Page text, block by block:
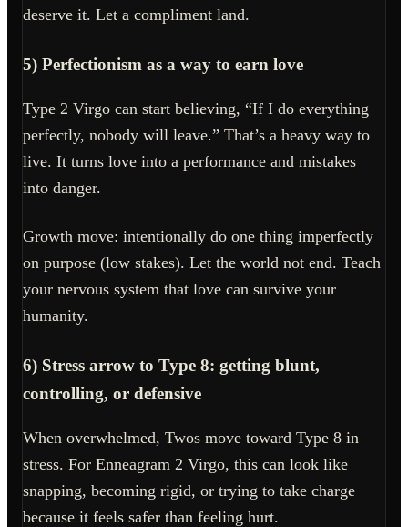
deserve it. Let a compliment land.
5) Perfectionism as a way to earn love
Type 2 Virgo can start believing, “If I do everything
perfectly, nobody will leave.” That’s a heavy way to
live. It turns love into a performance and mistakes
into danger.
Growth move: intentionally do one thing imperfectly
on purpose (low stakes). Let the world not end. Teach
your nervous system that love can survive your
humanity.
6) Stress arrow to Type 8: getting blunt,
controlling, or defensive
When overwhelmed, Twos move toward Type 8 in
stress. For Enneagram 2 Virgo, this can look like
snapping, becoming rigid, or trying to take charge
because it feels safer than feeling hurt.